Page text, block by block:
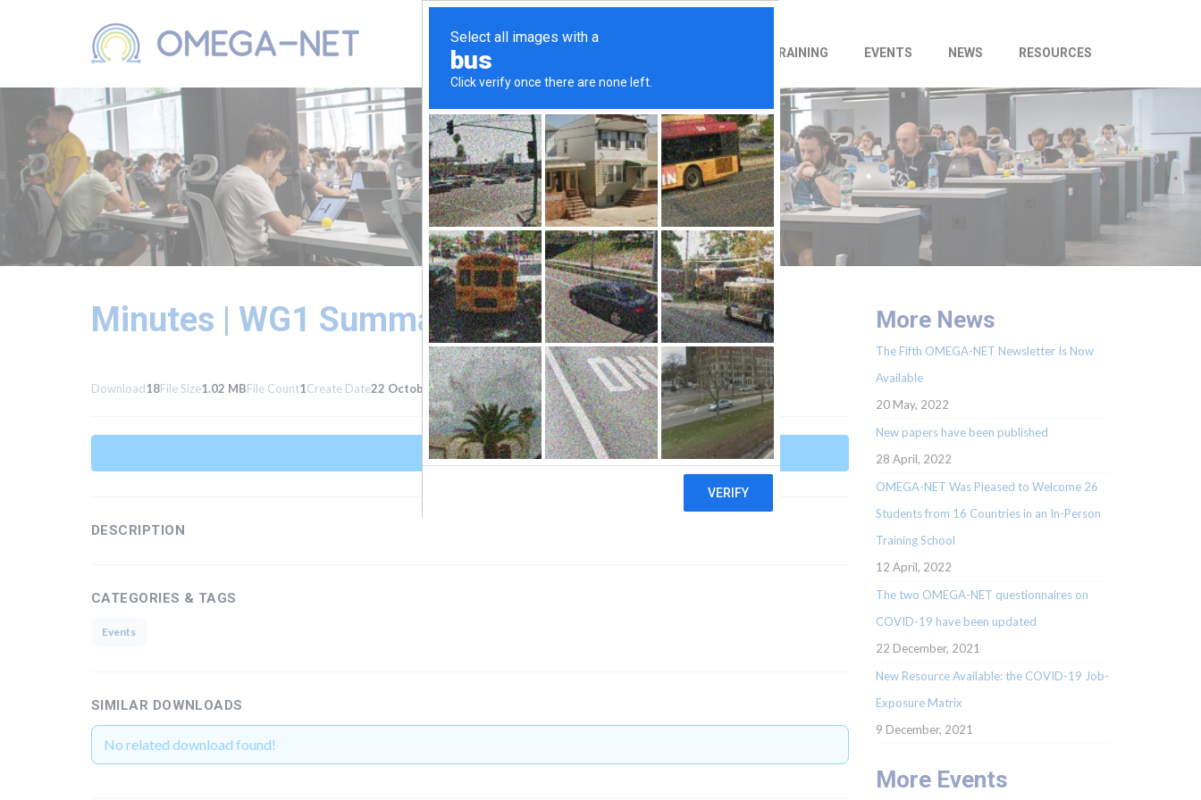
TRAINING EVENTS NEWS RESOURCES
Minutes | WG1 Summary (1/10/2019)
Download18File Size1.02 MBFile Count1Create Date22 October, 2019Last Updated22 October, 2019
Download
DESCRIPTION
CATEGORIES & TAGS
Events
SIMILAR DOWNLOADS
No related download found!
More News
The Fifth OMEGA-NET Newsletter Is Now
Available
20 May, 2022
New papers have been published
28 April, 2022
OMEGA-NET Was Pleased to Welcome 26
Students from 16 Countries in an In-Person
Training School
12 April, 2022
The two OMEGA-NET questionnaires on
COVID-19 have been updated
22 December, 2021
New Resource Available: the COVID-19 Job-
Exposure Matrix
9 December, 2021
More Events